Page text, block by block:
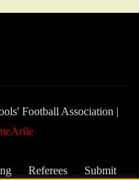
Football Association |
Referees Submit